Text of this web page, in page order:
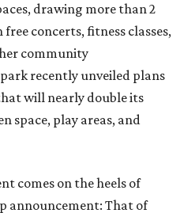
drawing more than 2
concerts, fitness classes,
community
recently unveiled plans
will nearly double its
space, play areas, and
comes on the heels of
announcement: That of